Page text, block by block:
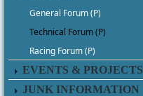
General Forum (P)
Technical Forum (P)
Racing Forum (P)
EVENTS & PROJECTS
JUNK INFORMATION